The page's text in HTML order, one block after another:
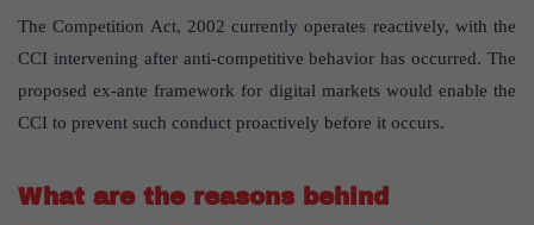
The Competition Act, 2002 currently operates reactively, with the
CCI intervening after anti-competitive behavior has occurred. The
proposed ex-ante framework for digital markets would enable the
CCI to prevent such conduct proactively before it occurs.
What are the reasons behind